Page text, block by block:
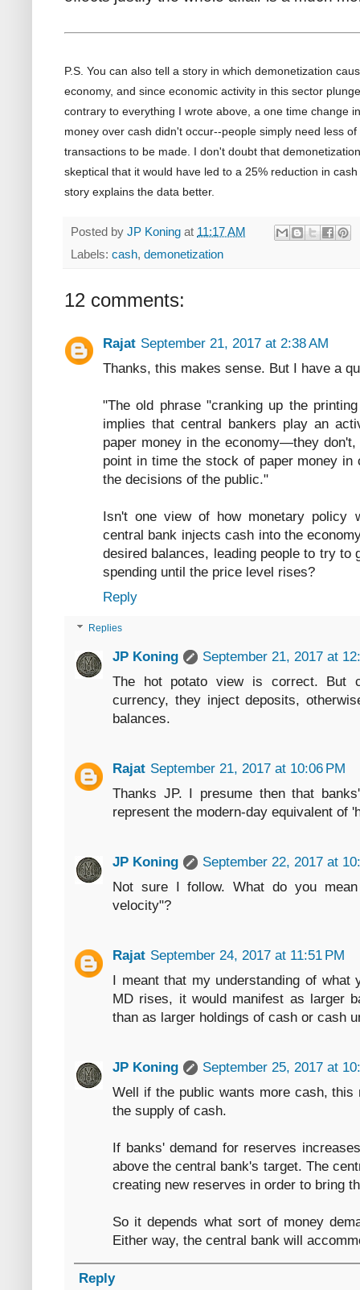
P.S. You can also tell a story in which demonetization
economy, and since economic activity in this sector
contrary to everything I wrote above, a one time change
money over cash didn't occur--people simply need less
transactions to be made. I don't doubt that
skeptical that it would have led to a 25% reduction in
story explains the data better.
Posted by JP Koning at 11:17 AM
Labels: cash, demonetization
12 comments:
Rajat September 21, 2017 at 2:38 AM
Thanks, this makes sense. But I have a
"The old phrase "cranking up the
implies that central bankers play an
paper money in the economy—they
point in time the stock of paper money in
the decisions of the public."
Isn't one view of how monetary policy
central bank injects cash into the
desired balances, leading people to try
spending until the price level rises?
Reply
Replies
JP Koning
September 21, 2017 at
The hot potato view is correct. But
currency, they inject deposits,
balances.
Rajat September 21, 2017 at 10:06 PM
Thanks JP. I presume then that
represent the modern-day equivalent of
JP Koning
September 22, 2017 at
Not sure I follow. What do you
velocity"?
Rajat September 24, 2017 at 11:51 PM
I meant that my understanding of
MD rises, it would manifest as larger
than as larger holdings of cash or cash
JP Koning
September 25, 2017 at
Well if the public wants more cash,
the supply of cash.
If banks' demand for reserves
above the central bank's target. The
creating new reserves in order to bring
So it depends what sort of money
Either way, the central bank will
Reply